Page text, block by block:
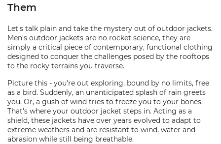
Them
Let's talk plain and take the mystery out of outdoor jackets.
Men's outdoor jackets are no rocket science, they are
simply a critical piece of contemporary, functional clothing
designed to conquer the challenges posed by the rooftops
to the rocky terrains you traverse.
Picture this - you're out exploring, bound by no limits, free
as a bird. Suddenly, an unanticipated splash of rain greets
you. Or, a gush of wind tries to freeze you to your bones.
That's where your outdoor jacket steps in. Acting as a
shield, these jackets have over years evolved to adapt to
extreme weathers and are resistant to wind, water and
abrasion while still being breathable.